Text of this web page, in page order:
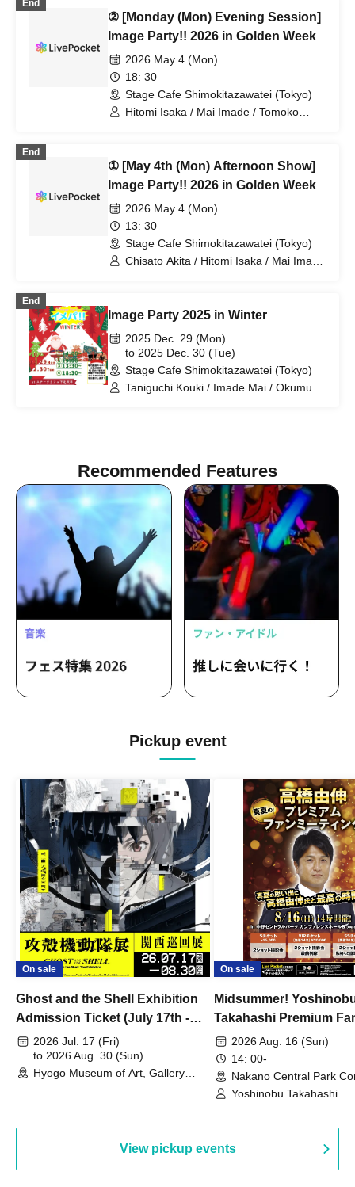
End
② [Monday (Mon) Evening Session]
Image Party!! 2026 in Golden Week
2026 May 4 (Mon)
18: 30
Stage Cafe Shimokitazawatei (Tokyo)
Hitomi Isaka / Mai Imade / Tomoko
End
① [May 4th (Mon) Afternoon Show]
Image Party!! 2026 in Golden Week
2026 May 4 (Mon)
13: 30
Stage Cafe Shimokitazawatei (Tokyo)
Chisato Akita / Hitomi Isaka / Mai Imade
End
Image Party 2025 in Winter
2025 Dec. 29 (Mon)
to 2025 Dec. 30 (Tue)
Stage Cafe Shimokitazawatei (Tokyo)
Taniguchi Kouki / Imade Mai / Okumura
Recommended Features
Pickup event
On sale
Ghost and the Shell Exhibition
Admission Ticket (July 17th -
August 30th, 2026)
2026 Jul. 17 (Fri)
to 2026 Aug. 30 (Sun)
Hyogo Museum of Art, Gallery
On sale
Midsummer!
Takahashi Premium
2026 Aug. 16 (Sun)
14: 00-
Nakano Central Park
Hall B (Tokyo)
Yoshinobu Takahashi
View pickup events